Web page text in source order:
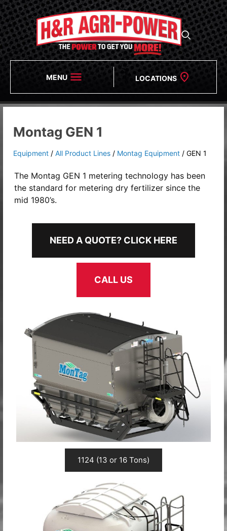
MENU LOCATIONS
Montag GEN 1
Equipment / All Product Lines / Montag Equipment / GEN 1
The Montag GEN 1 metering technology has been
the standard for metering dry fertilizer since the
mid 1980’s.
NEED A QUOTE? CLICK HERE
CALL US
1124 (13 or 16 Tons)